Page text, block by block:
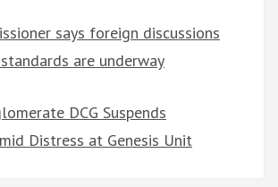
says foreign discussions
are underway
DCG Suspends
Distress at Genesis Unit